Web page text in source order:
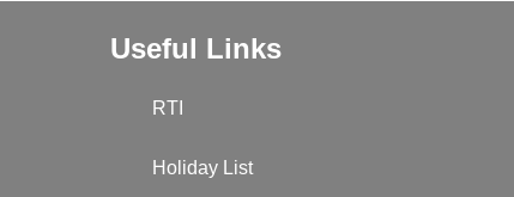
Useful Links
RTI
Holiday List